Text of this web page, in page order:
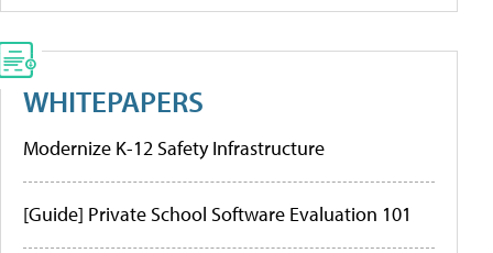
WHITEPAPERS
Modernize K-12 Safety Infrastructure
[Guide] Private School Software Evaluation 101